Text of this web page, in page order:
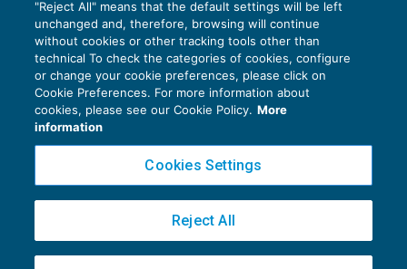
Privacy Policy
Cookie Policy
Copyright 2016 ©Gruppo Euroconference S.p.A.v2.32.2
Piazza Luigi Einaudi, 10N01 - 20124 Milano - info@ecnews.it
"Reject All" means that the default settings will be left
unchanged and, therefore, browsing will continue
without cookies or other tracking tools other than
technical To check the categories of cookies, configure
or change your cookie preferences, please click on
Cookie Preferences. For more information about
cookies, please see our Cookie Policy. More
information
Cookies Settings
Reject All